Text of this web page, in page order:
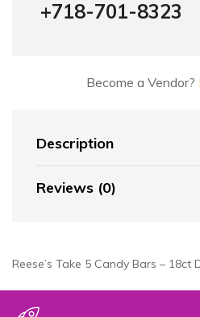
+718-701-8323
Become a Vendor?
Description
Reviews (0)
Reese’s Take 5 Candy Bars – 18ct